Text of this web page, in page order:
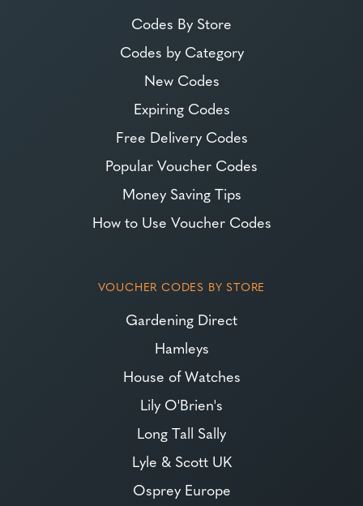
Codes By Store
Codes by Category
New Codes
Expiring Codes
Free Delivery Codes
Popular Voucher Codes
Money Saving Tips
How to Use Voucher Codes
VOUCHER CODES BY STORE
Gardening Direct
Hamleys
House of Watches
Lily O'Brien's
Long Tall Sally
Lyle & Scott UK
Osprey Europe